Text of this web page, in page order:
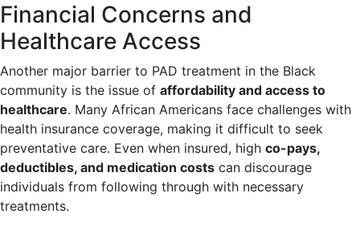
Financial Concerns and
Healthcare Access
Another major barrier to PAD treatment in the Black
community is the issue of affordability and access to
healthcare. Many African Americans face challenges with
health insurance coverage, making it difficult to seek
preventative care. Even when insured, high co-pays,
deductibles, and medication costs can discourage
individuals from following through with necessary
treatments.